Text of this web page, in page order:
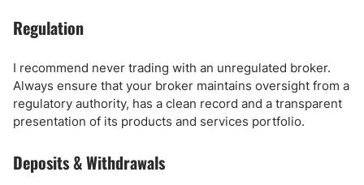
Regulation
I recommend never trading with an unregulated broker.
Always ensure that your broker maintains oversight from a
regulatory authority, has a clean record and a transparent
presentation of its products and services portfolio.
Deposits & Withdrawals